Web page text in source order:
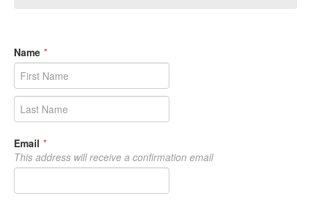
Name *
Email *
This address will receive a confirmation email